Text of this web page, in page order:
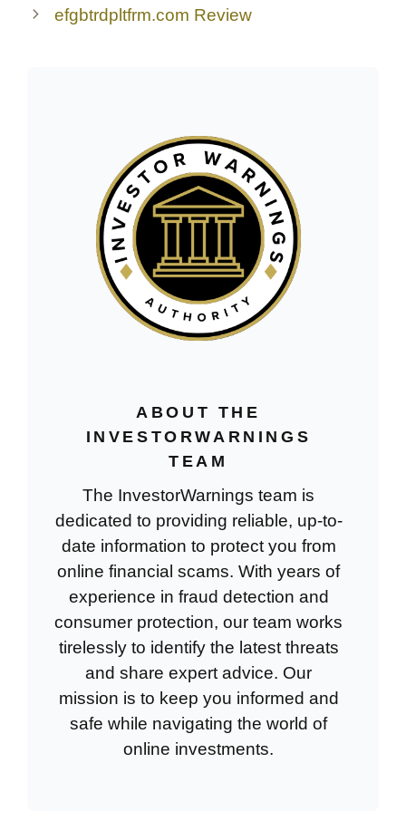
efgbtrdpltfrm.com Review
ABOUT THE
INVESTORWARNINGS
TEAM
The InvestorWarnings team is
dedicated to providing reliable, up-to-
date information to protect you from
online financial scams. With years of
experience in fraud detection and
consumer protection, our team works
tirelessly to identify the latest threats
and share expert advice. Our
mission is to keep you informed and
safe while navigating the world of
online investments.